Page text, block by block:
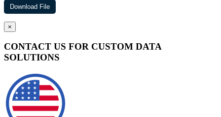
×
CONTACT US FOR CUSTOM DATA
SOLUTIONS